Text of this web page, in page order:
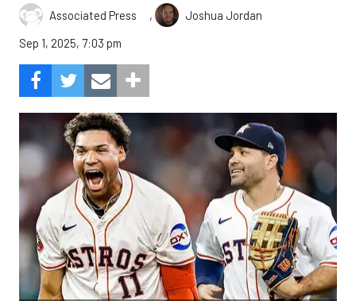
Associated Press ,
Joshua Jordan
Sep 1, 2025, 7:03 pm